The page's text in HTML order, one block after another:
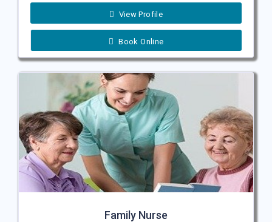
View Profile
Book Online
Family Nurse